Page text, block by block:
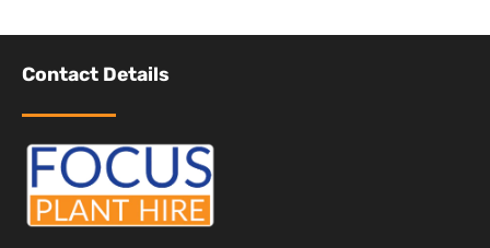
Contact Details